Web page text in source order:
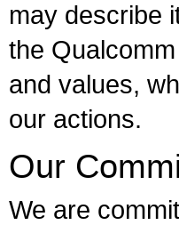
may describe
the
and values,
our actions.
Our
We are